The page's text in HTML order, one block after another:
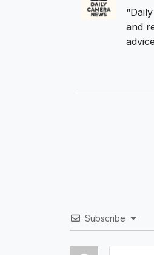
and
Subscribe